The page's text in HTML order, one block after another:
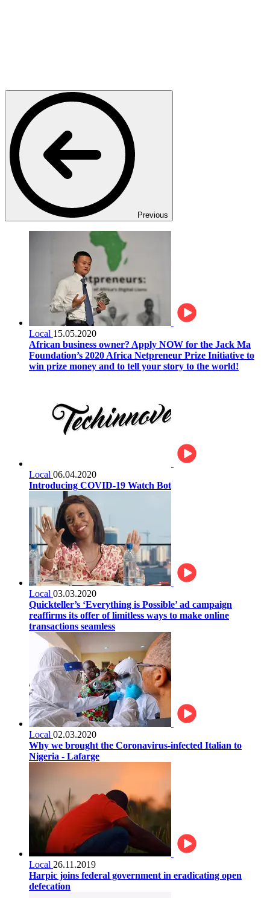
Previous
Local 15.05.2020
African business owner? Apply NOW for the Jack Ma
Foundation’s 2020 Africa Netpreneur Prize Initiative to
win prize money and to tell your story to the world!
Local 06.04.2020
Introducing COVID-19 Watch Bot
Local 03.03.2020
Quickteller’s ‘Everything is Possible’ ad campaign
reaffirms its offer of limitless ways to make online
transactions seamless
Local 02.03.2020
Why we brought the Coronavirus-infected Italian to
Nigeria - Lafarge
Local 26.11.2019
Harpic joins federal government in eradicating open
defecation